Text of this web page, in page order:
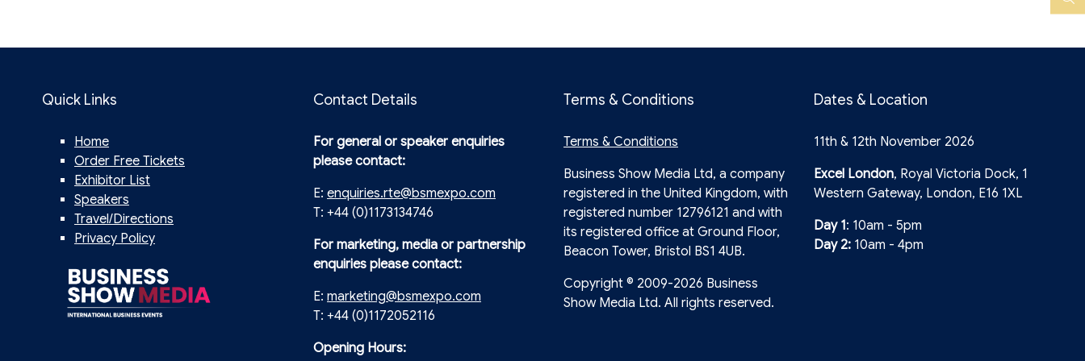
Quick Links
Home
Order Free Tickets
Exhibitor List
Speakers
Travel/Directions
Privacy Policy
Contact Details
For general or speaker enquiries
please contact:
E: enquiries.rte@bsmexpo.com
T: +44 (0)1173134746
For marketing, media or partnership
enquiries please contact:
E: marketing@bsmexpo.com
T: +44 (0)1172052116
Opening Hours:
Terms & Conditions
Terms & Conditions
Business Show Media Ltd, a company
registered in the United Kingdom, with
registered number 12796121 and with
its registered office at Ground Floor,
Beacon Tower, Bristol BS1 4UB.
Copyright © 2009-2026 Business
Show Media Ltd. All rights reserved.
Dates & Location
11th & 12th November 2026
Excel London, Royal Victoria Dock, 1
Western Gateway, London, E16 1XL
Day 1: 10am - 5pm
Day 2: 10am - 4pm